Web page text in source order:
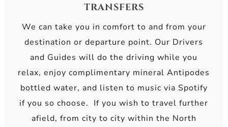
TRANSFERS
We can take you in comfort to and from your
destination or departure point. Our Drivers
and Guides will do the driving while you
relax, enjoy complimentary mineral Antipodes
bottled water, and listen to music via Spotify
if you so choose. If you wish to travel further
afield, from city to city within the North